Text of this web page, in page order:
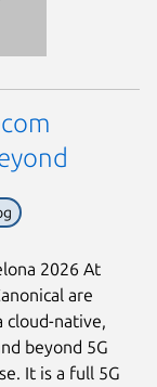
2026 At
are
cloud-native,
beyond 5G
It is a full 5G